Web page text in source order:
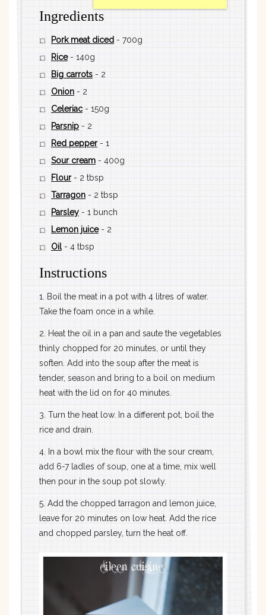
Ingredients
Pork meat diced - 700g
Rice- 140g
Big carrots - 2
Onion - 2
Celeriac- 150g
Parsnip - 2
Red pepper- 1
Sour cream - 400g
Flour- 2 tbsp
Tarragon - 2 tbsp
Parsley - 1 bunch
Lemon juice- 2
Oil- 4 tbsp
Instructions
1. Boil the meat in a pot with 4 litres of water.
Take the foam once in a while.
2. Heat the oil in a pan and saute the vegetables
thinly chopped for 20 minutes, or until they
soften. Add into the soup after the meat is
tender, season and bring to a boil on medium
heat with the lid on for 40 minutes.
3. Turn the heat low. In a different pot, boil the
rice and drain.
4. In a bowl mix the flour with the sour cream,
add 6-7 ladles of soup, one at a time, mix well
then pour in the soup pot slowly.
5. Add the chopped tarragon and lemon juice,
leave for 20 minutes on low heat. Add the rice
and chopped parsley, turn the heat off.